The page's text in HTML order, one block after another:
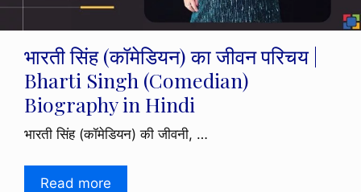
भारती सिंह (कॉमेडियन) का जीवन परिचय |
Bharti Singh (Comedian)
Biography in Hindi
भारती सिंह (कॉमेडियन) की जीवनी, …
Read more